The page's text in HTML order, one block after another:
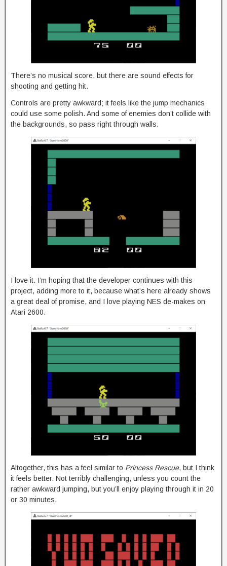
There’s no musical score, but there are sound effects for
shooting and getting hit.
Controls are pretty awkward; it feels like the jump mechanics
could use some polish. And some of enemies don’t collide with
the backgrounds, so pass right through walls.
I love it. I’m hoping that the developer continues with this
project, adding more to it, because what’s here already shows
a great deal of promise, and I love playing NES de-makes on
Atari 2600.
Altogether, this has a feel similar to Princess Rescue, but I think
it feels better. Not terribly challenging, unless you count the
rather awkward jumping, but you’ll enjoy playing through it in 20
or 30 minutes.